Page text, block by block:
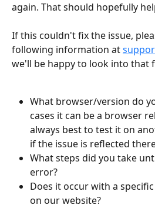
again. That should hopefully
If this couldn't fix the issue,
following information at
we'll be happy to look into that
What browser/version do
cases it can be a browser
always best to test it on
if the issue is reflected
What steps did you take
error?
Does it occur with a
on our website?